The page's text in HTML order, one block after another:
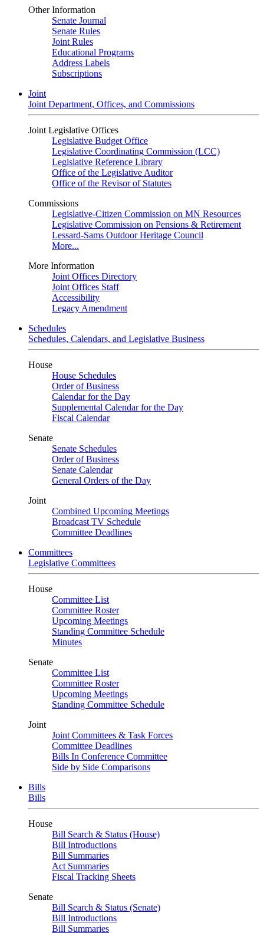
Other Information
Senate Journal
Senate Rules
Joint Rules
Educational Programs
Address Labels
Subscriptions
Joint
Joint Department, Offices, and Commissions
Joint Legislative Offices
Legislative Budget Office
Legislative Coordinating Commission (LCC)
Legislative Reference Library
Office of the Legislative Auditor
Office of the Revisor of Statutes
Commissions
Legislative-Citizen Commission on MN Resources
Legislative Commission on Pensions & Retirement
Lessard-Sams Outdoor Heritage Council
More...
More Information
Joint Offices Directory
Joint Offices Staff
Accessibility
Legacy Amendment
Schedules
Schedules, Calendars, and Legislative Business
House
House Schedules
Order of Business
Calendar for the Day
Supplemental Calendar for the Day
Fiscal Calendar
Senate
Senate Schedules
Order of Business
Senate Calendar
General Orders of the Day
Joint
Combined Upcoming Meetings
Broadcast TV Schedule
Committee Deadlines
Committees
Legislative Committees
House
Committee List
Committee Roster
Upcoming Meetings
Standing Committee Schedule
Minutes
Senate
Committee List
Committee Roster
Upcoming Meetings
Standing Committee Schedule
Joint
Joint Committees & Task Forces
Committee Deadlines
Bills In Conference Committee
Side by Side Comparisons
Bills
Bills
House
Bill Search & Status (House)
Bill Introductions
Bill Summaries
Act Summaries
Fiscal Tracking Sheets
Senate
Bill Search & Status (Senate)
Bill Introductions
Bill Summaries